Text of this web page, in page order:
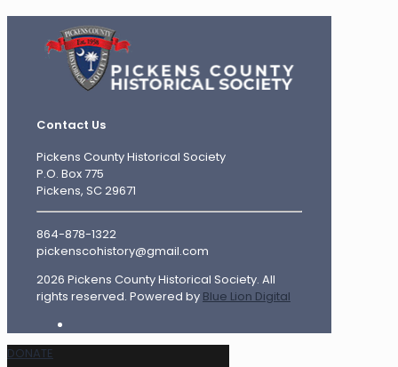
Contact Us
Pickens County Historical Society
P.O. Box 775
Pickens, SC 29671
864-878-1322
pickenscohistory@gmail.com
2026 Pickens County Historical Society. All
rights reserved. Powered by Blue Lion Digital
DONATE